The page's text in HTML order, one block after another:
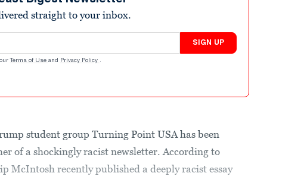
straight to your inbox.
SIGN UP
Terms of Use and Privacy Policy .
student group Turning Point USA has been
of a shockingly racist newsletter. According to
McIntosh recently published a deeply racist essay